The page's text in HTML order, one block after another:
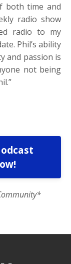
both time and
radio show
radio to my
Phil’s ability
and passion is
not being